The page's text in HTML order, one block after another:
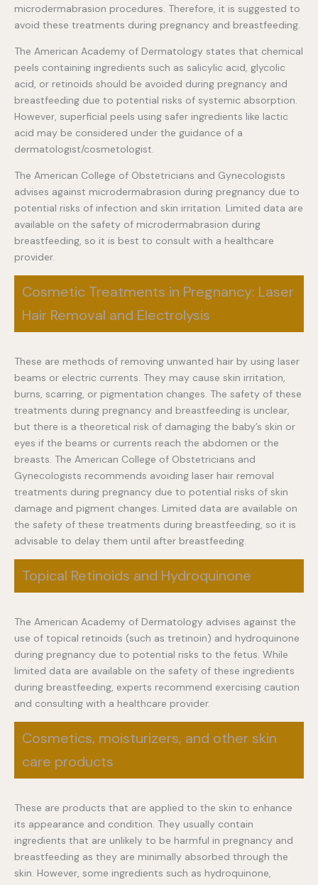
microdermabrasion procedures. Therefore, it is suggested to
avoid these treatments during pregnancy and breastfeeding.
The American Academy of Dermatology states that chemical
peels containing ingredients such as salicylic acid, glycolic
acid, or retinoids should be avoided during pregnancy and
breastfeeding due to potential risks of systemic absorption.
However, superficial peels using safer ingredients like lactic
acid may be considered under the guidance of a
dermatologist/cosmetologist.
The American College of Obstetricians and Gynecologists
advises against microdermabrasion during pregnancy due to
potential risks of infection and skin irritation. Limited data are
available on the safety of microdermabrasion during
breastfeeding, so it is best to consult with a healthcare
provider.
Cosmetic Treatments in Pregnancy: Laser
Hair Removal and Electrolysis
These are methods of removing unwanted hair by using laser
beams or electric currents. They may cause skin irritation,
burns, scarring, or pigmentation changes. The safety of these
treatments during pregnancy and breastfeeding is unclear,
but there is a theoretical risk of damaging the baby’s skin or
eyes if the beams or currents reach the abdomen or the
breasts. The American College of Obstetricians and
Gynecologists recommends avoiding laser hair removal
treatments during pregnancy due to potential risks of skin
damage and pigment changes. Limited data are available on
the safety of these treatments during breastfeeding, so it is
advisable to delay them until after breastfeeding.
Topical Retinoids and Hydroquinone
The American Academy of Dermatology advises against the
use of topical retinoids (such as tretinoin) and hydroquinone
during pregnancy due to potential risks to the fetus. While
limited data are available on the safety of these ingredients
during breastfeeding, experts recommend exercising caution
and consulting with a healthcare provider.
Cosmetics, moisturizers, and other skin
care products
These are products that are applied to the skin to enhance
its appearance and condition. They usually contain
ingredients that are unlikely to be harmful in pregnancy and
breastfeeding as they are minimally absorbed through the
skin. However, some ingredients such as hydroquinone,